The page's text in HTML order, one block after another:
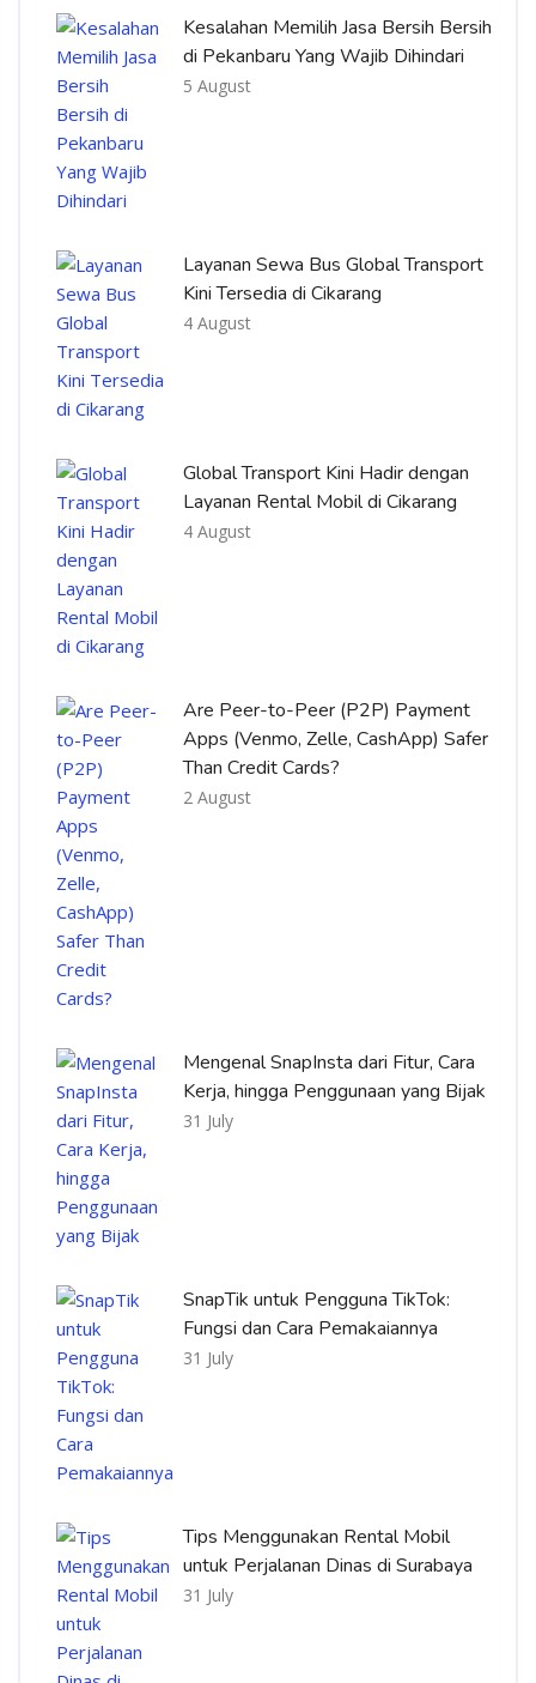
Kesalahan Memilih Jasa Bersih Bersih
di Pekanbaru Yang Wajib Dihindari
5 August
Layanan Sewa Bus Global Transport
Kini Tersedia di Cikarang
4 August
Global Transport Kini Hadir dengan
Layanan Rental Mobil di Cikarang
4 August
Are Peer-to-Peer (P2P) Payment
Apps (Venmo, Zelle, CashApp) Safer
Than Credit Cards?
2 August
Mengenal SnapInsta dari Fitur, Cara
Kerja, hingga Penggunaan yang Bijak
31 July
SnapTik untuk Pengguna TikTok:
Fungsi dan Cara Pemakaiannya
31 July
Tips Menggunakan Rental Mobil
untuk Perjalanan Dinas di Surabaya
31 July